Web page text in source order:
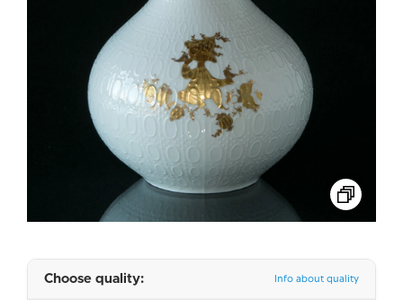
Choose quality: Info about quality